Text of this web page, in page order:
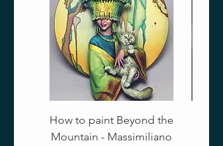
How to paint Beyond the
Mountain - Massimiliano